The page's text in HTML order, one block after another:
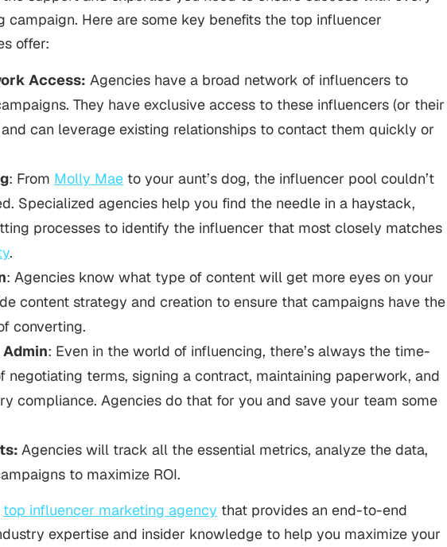
campaign. Here are some key benefits the top influencer
offer:
Access: Agencies have a broad network of influencers to
They have exclusive access to these influencers (or their
can leverage existing relationships to contact them quickly or
: From Molly Mae to your aunt’s dog, the influencer pool couldn’t
Specialized agencies help you find the needle in a haystack,
processes to identify the influencer that most closely matches
.
: Agencies know what type of content will get more eyes on your
content strategy and creation to ensure that campaigns have the
converting.
: Even in the world of influencing, there’s always the time-
negotiating terms, signing a contract, maintaining paperwork, and
compliance. Agencies do that for you and save your team some
Agencies will track all the essential metrics, analyze the data,
to maximize ROI.
top influencer marketing agency that provides an end-to-end
expertise and insider knowledge to help you maximize your